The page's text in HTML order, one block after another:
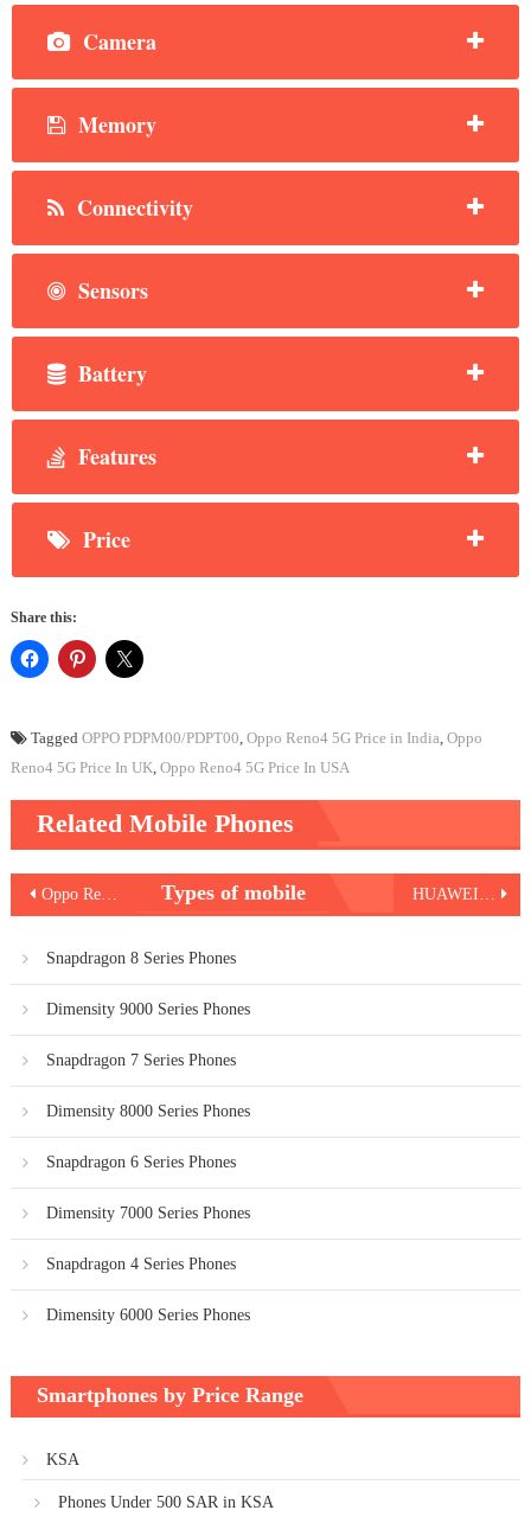
Camera
Memory
Connectivity
Sensors
Battery
Features
Price
Share this:
Tagged OPPO PDPM00/PDPT00 Oppo Reno4 5G Price in India Oppo
Reno4 5G Price In UK Oppo Reno4 5G Price In USA
Related Mobile Phones
Post
navigation
Oppo Reno4 Pro 5G Types of mobile
Snapdragon 8 Series Phones
Dimensity 9000 Series Phones
Snapdragon 7 Series Phones
Dimensity 8000 Series Phones
Snapdragon 6 Series Phones
Dimensity 7000 Series Phones
Snapdragon 4 Series Phones
Dimensity 6000 Series Phones
Smartphones by Price Range
KSA
Phones Under 500 SAR in KSA